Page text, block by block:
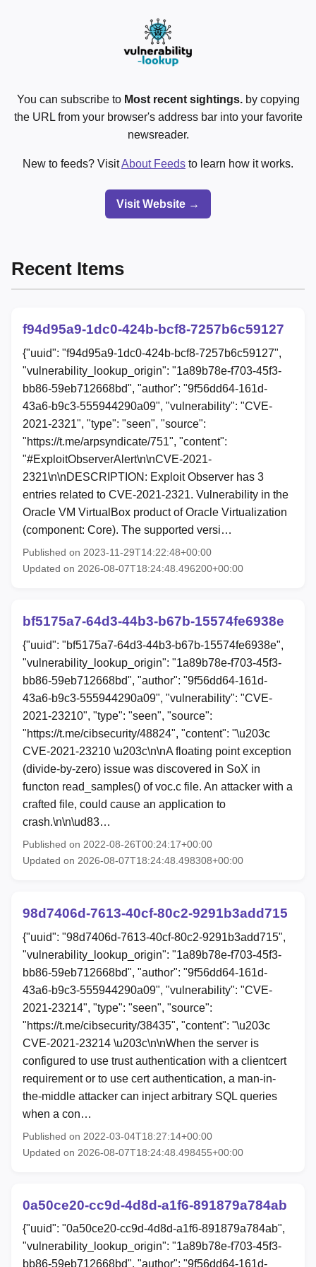
You can subscribe to Most recent sightings.by copying
the URL from your browser's address bar into your favorite
newsreader.
New to feeds? VisitAbout Feeds to learn how it works.
Visit Website →
Recent Items
f94d95a9-1dc0-424b-bcf8-7257b6c59127
{"uuid": "f94d95a9-1dc0-424b-bcf8-7257b6c59127",
"vulnerability_lookup_origin": "1a89b78e-f703-45f3-
bb86-59eb712668bd", "author": "9f56dd64-161d-
43a6-b9c3-555944290a09", "vulnerability": "CVE-
2021-2321", "type": "seen", "source":
"https://t.me/arpsyndicate/751", "content":
"#ExploitObserverAlert\n\nCVE-2021-
2321\n\nDESCRIPTION: Exploit Observer has 3
entries related to CVE-2021-2321. Vulnerability in the
Oracle VM VirtualBox product of Oracle Virtualization
(component: Core). The supported versi…
Published on 2023-11-29T14:22:48+00:00
Updated on 2026-08-07T18:24:48.496200+00:00
bf5175a7-64d3-44b3-b67b-15574fe6938e
{"uuid": "bf5175a7-64d3-44b3-b67b-15574fe6938e",
"vulnerability_lookup_origin": "1a89b78e-f703-45f3-
bb86-59eb712668bd", "author": "9f56dd64-161d-
43a6-b9c3-555944290a09", "vulnerability": "CVE-
2021-23210", "type": "seen", "source":
"https://t.me/cibsecurity/48824", "content": "\u203c
CVE-2021-23210 \u203c\n\nA floating point exception
(divide-by-zero) issue was discovered in SoX in
functon read_samples() of voc.c file. An attacker with a
crafted file, could cause an application to
crash.\n\n\ud83…
Published on 2022-08-26T00:24:17+00:00
Updated on 2026-08-07T18:24:48.498308+00:00
98d7406d-7613-40cf-80c2-9291b3add715
{"uuid": "98d7406d-7613-40cf-80c2-9291b3add715",
"vulnerability_lookup_origin": "1a89b78e-f703-45f3-
bb86-59eb712668bd", "author": "9f56dd64-161d-
43a6-b9c3-555944290a09", "vulnerability": "CVE-
2021-23214", "type": "seen", "source":
"https://t.me/cibsecurity/38435", "content": "\u203c
CVE-2021-23214 \u203c\n\nWhen the server is
configured to use trust authentication with a clientcert
requirement or to use cert authentication, a man-in-
the-middle attacker can inject arbitrary SQL queries
when a con…
Published on 2022-03-04T18:27:14+00:00
Updated on 2026-08-07T18:24:48.498455+00:00
0a50ce20-cc9d-4d8d-a1f6-891879a784ab
{"uuid": "0a50ce20-cc9d-4d8d-a1f6-891879a784ab",
"vulnerability_lookup_origin": "1a89b78e-f703-45f3-
bb86-59eb712668bd", "author": "9f56dd64-161d-